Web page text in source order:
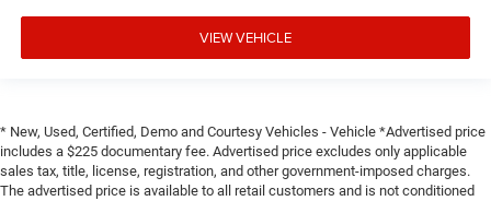
VIEW VEHICLE
* New, Used, Certified, Demo and Courtesy Vehicles - Vehicle *Advertised price
includes a $225 documentary fee. Advertised price excludes only applicable
sales tax, title, license, registration, and other government-imposed charges.
The advertised price is available to all retail customers and is not conditioned